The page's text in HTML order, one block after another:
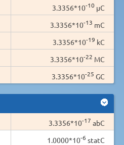
3.3356*10-10 µC
3.3356*10-13 mC
3.3356*10-19 kC
3.3356*10-22 MC
3.3356*10-25 GC
3.3356*10-17 abC
1.0000*10-6 statC